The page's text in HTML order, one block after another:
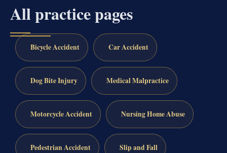
All practice pages
Bicycle Accident Car Accident
Dog Bite Injury Medical Malpractice
Motorcycle Accident Nursing Home Abuse
Pedestrian Accident Slip and Fall